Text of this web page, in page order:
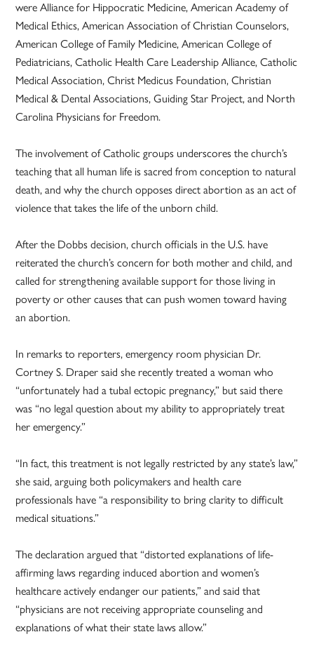
were Alliance for Hippocratic Medicine, American Academy of
Medical Ethics, American Association of Christian Counselors,
American College of Family Medicine, American College of
Pediatricians, Catholic Health Care Leadership Alliance, Catholic
Medical Association, Christ Medicus Foundation, Christian
Medical & Dental Associations, Guiding Star Project, and North
Carolina Physicians for Freedom.
The involvement of Catholic groups underscores the church’s
teaching that all human life is sacred from conception to natural
death, and why the church opposes direct abortion as an act of
violence that takes the life of the unborn child.
After the Dobbs decision, church officials in the U.S. have
reiterated the church’s concern for both mother and child, and
called for strengthening available support for those living in
poverty or other causes that can push women toward having
an abortion.
In remarks to reporters, emergency room physician Dr.
Cortney S. Draper said she recently treated a woman who
“unfortunately had a tubal ectopic pregnancy,” but said there
was “no legal question about my ability to appropriately treat
her emergency.”
“In fact, this treatment is not legally restricted by any state’s law,”
she said, arguing both policymakers and health care
professionals have “a responsibility to bring clarity to difficult
medical situations.”
The declaration argued that “distorted explanations of life-
affirming laws regarding induced abortion and women’s
healthcare actively endanger our patients,” and said that
“physicians are not receiving appropriate counseling and
explanations of what their state laws allow.”